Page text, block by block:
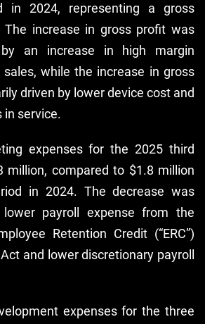
in 2024, representing a gross
The increase in gross profit was
an increase in high margin
sales, while the increase in gross
driven by lower device cost and
in service.
expenses for the 2025 third
million, compared to $1.8 million
in 2024. The decrease was
payroll expense from the
Retention Credit (“ERC”)
and lower discretionary payroll
expenses for the three